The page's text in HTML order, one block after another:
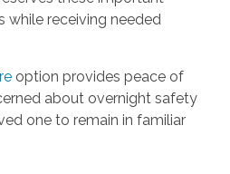
while receiving needed
option provides peace of
about overnight safety
one to remain in familiar